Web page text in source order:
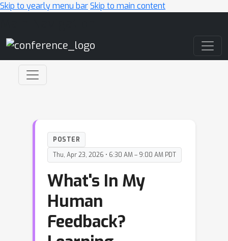
Skip to yearly menu barSkip to main content
POSTER
Thu, Apr 23, 2026 • 6:30 AM – 9:00 AM PDT
What's In My
Human
Feedback?